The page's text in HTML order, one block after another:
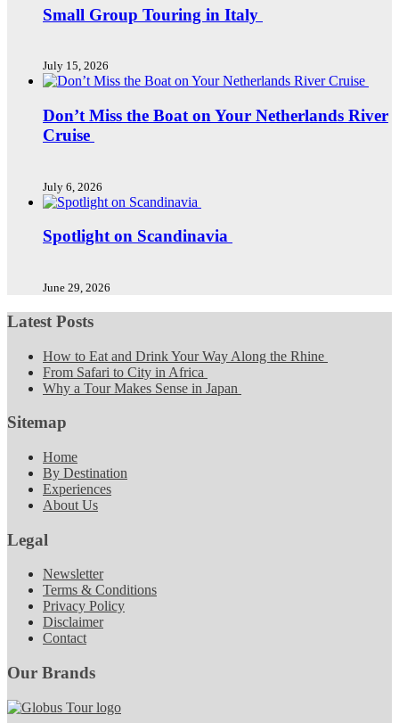
Small Group Touring in Italy
July 15, 2026
Don’t Miss the Boat on Your Netherlands River
Cruise
July 6, 2026
Spotlight on Scandinavia
June 29, 2026
Latest Posts
How to Eat and Drink Your Way Along the Rhine
From Safari to City in Africa
Why a Tour Makes Sense in Japan
Sitemap
Home
By Destination
Experiences
About Us
Legal
Newsletter
Terms & Conditions
Privacy Policy
Disclaimer
Contact
Our Brands